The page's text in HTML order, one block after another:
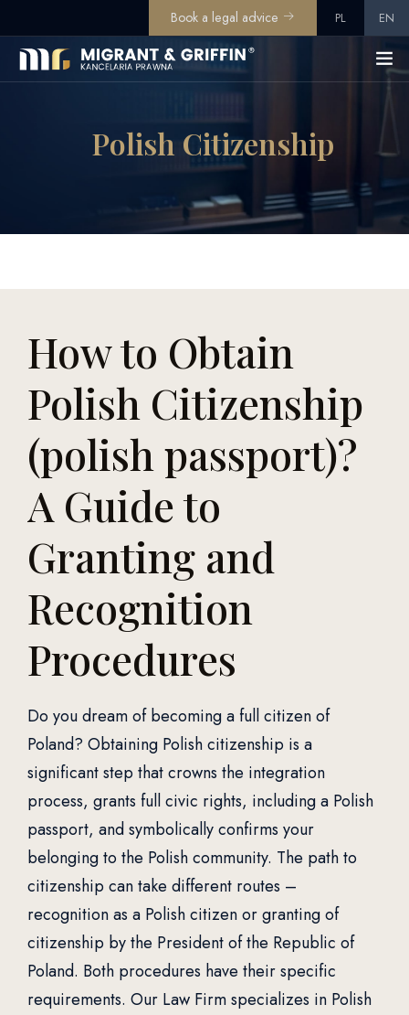
Book a legal advice PL EN
Polish Citizenship
How to Obtain
Polish Citizenship
(polish passport)?
A Guide to
Granting and
Recognition
Procedures
Do you dream of becoming a full citizen of
Poland? Obtaining Polish citizenship is a
significant step that crowns the integration
process, grants full civic rights, including a Polish
passport, and symbolically confirms your
belonging to the Polish community. The path to
citizenship can take different routes –
recognition as a Polish citizen or granting of
citizenship by the President of the Republic of
Poland. Both procedures have their specific
requirements. Our Law Firm specializes in Polish